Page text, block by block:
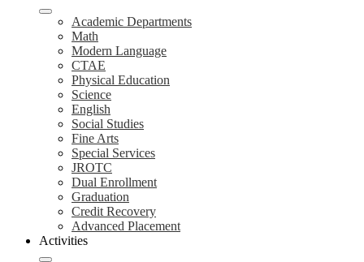
Academic Departments
Math
Modern Language
CTAE
Physical Education
Science
English
Social Studies
Fine Arts
Special Services
JROTC
Dual Enrollment
Graduation
Credit Recovery
Advanced Placement
Activities